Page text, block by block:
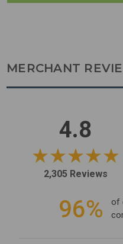
MERCHANT
4.8
2,305 Reviews
96%
of